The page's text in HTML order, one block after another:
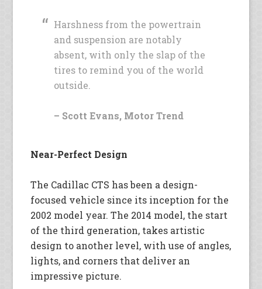
Harshness from the powertrain
and suspension are notably
absent, with only the slap of the
tires to remind you of the world
outside.
– Scott Evans, Motor Trend
Near-Perfect Design
The Cadillac CTS has been a design-
focused vehicle since its inception for the
2002 model year. The 2014 model, the start
of the third generation, takes artistic
design to another level, with use of angles,
lights, and corners that deliver an
impressive picture.